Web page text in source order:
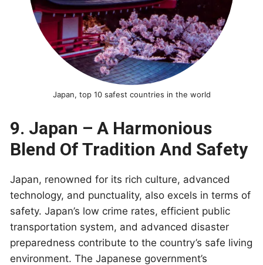
Japan, top 10 safest countries in the world
9. Japan – A Harmonious
Blend Of Tradition And Safety
Japan, renowned for its rich culture, advanced
technology, and punctuality, also excels in terms of
safety. Japan’s low crime rates, efficient public
transportation system, and advanced disaster
preparedness contribute to the country’s safe living
environment. The Japanese government’s